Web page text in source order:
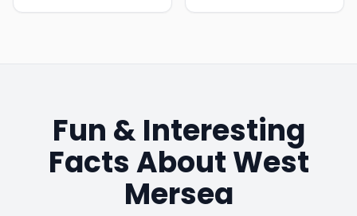
Fun & Interesting
Facts AboutWest
Mersea